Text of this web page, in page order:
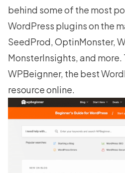
behind some of the most
WordPress plugins on the
SeedProd,OptinMonster,
MonsterInsights, and
WPBeignner, the best
resource online.